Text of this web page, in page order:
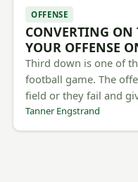
OFFENSE
CONVERTING
YOUR OFFENSE
Third down is one of
football game. The
field or they fail and
Tanner Engstrand